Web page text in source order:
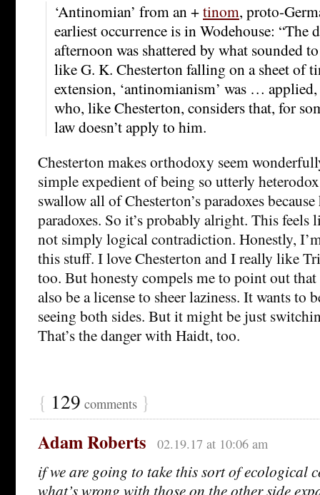
‘Antinomian’ from an +tinom, proto-
earliest occurrence is in Wodehouse: “The
afternoon was shattered by what sounded
like G. K. Chesterton falling on a sheet of
extension, ‘antinomianism’ was …
who, like Chesterton, considers that, for
law doesn’t apply to him.
Chesterton makes orthodoxy seem
simple expedient of being so utterly
swallow all of Chesterton’s paradoxes because
paradoxes. So it’s probably alright. This
not simply logical contradiction. Honestly,
this stuff. I love Chesterton and I really like
too. But honesty compels me to point out that
also be a license to sheer laziness. It wants to
seeing both sides. But it might be just
That’s the danger with Haidt, too.
{ 129 comments }
Adam Roberts 02.19.17 at 10:06 am
if we are going to take this sort of ecological
what’s wrong with those on the other side